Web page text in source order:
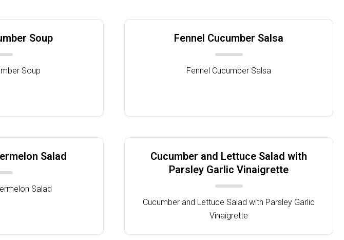
Soup
Soup
Fennel Cucumber Salsa
Fennel Cucumber Salsa
Salad
Salad
Cucumber and Lettuce Salad with
Parsley Garlic Vinaigrette
Cucumber and Lettuce Salad with Parsley Garlic
Vinaigrette